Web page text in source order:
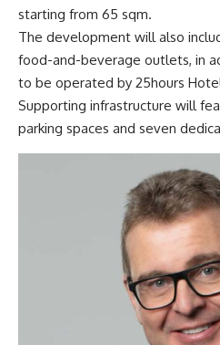
starting from 65 sqm.
The development will also
food-and-beverage outlets, in
to be operated by 25hours
Supporting infrastructure will
parking spaces and seven